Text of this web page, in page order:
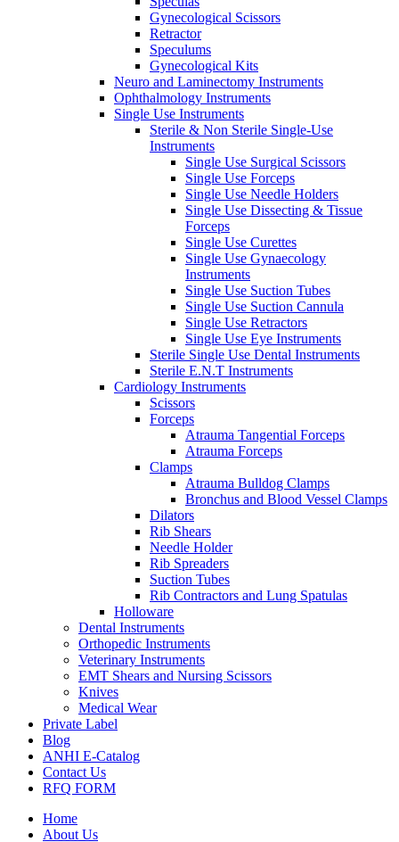
Gynecological Scissors
Retractor
Speculums
Gynecological Kits
Neuro and Laminectomy Instruments
Ophthalmology Instruments
Single Use Instruments
Sterile & Non Sterile Single-Use
Instruments
Single Use Surgical Scissors
Single Use Forceps
Single Use Needle Holders
Single Use Dissecting & Tissue
Forceps
Single Use Curettes
Single Use Gynaecology
Instruments
Single Use Suction Tubes
Single Use Suction Cannula
Single Use Retractors
Single Use Eye Instruments
Sterile Single Use Dental Instruments
Sterile E.N.T Instruments
Cardiology Instruments
Scissors
Forceps
Atrauma Tangential Forceps
Atrauma Forceps
Clamps
Atrauma Bulldog Clamps
Bronchus and Blood Vessel Clamps
Dilators
Rib Shears
Needle Holder
Rib Spreaders
Suction Tubes
Rib Contractors and Lung Spatulas
Holloware
Dental Instruments
Orthopedic Instruments
Veterinary Instruments
EMT Shears and Nursing Scissors
Knives
Medical Wear
Private Label
Blog
ANHI E-Catalog
Contact Us
RFQ FORM
Home
About Us